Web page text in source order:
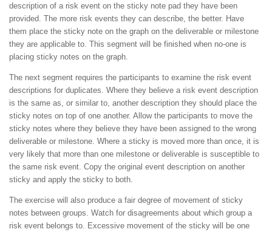
description of a risk event on the sticky note pad they have been
provided. The more risk events they can describe, the better. Have
them place the sticky note on the graph on the deliverable or milestone
they are applicable to. This segment will be finished when no-one is
placing sticky notes on the graph.
The next segment requires the participants to examine the risk event
descriptions for duplicates. Where they believe a risk event description
is the same as, or similar to, another description they should place the
sticky notes on top of one another. Allow the participants to move the
sticky notes where they believe they have been assigned to the wrong
deliverable or milestone. Where a sticky is moved more than once, it is
very likely that more than one milestone or deliverable is susceptible to
the same risk event. Copy the original event description on another
sticky and apply the sticky to both.
The exercise will also produce a fair degree of movement of sticky
notes between groups. Watch for disagreements about which group a
risk event belongs to. Excessive movement of the sticky will be one